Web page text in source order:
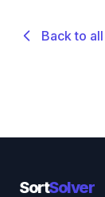
Back to
SortSolver